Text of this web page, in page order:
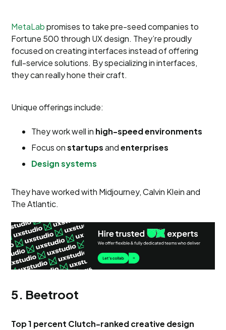
MetaLabpromises to take pre-seed companies to
Fortune 500 through UX design. They’re proudly
focused on creating interfaces instead of offering
full-service solutions. By specializing in interfaces,
they can really hone their craft.
Unique offerings include:
They work well in high-speed environments
Focus onstartupsandenterprises
Design systems
They have worked with Midjourney, Calvin Klein and
The Atlantic.
5. Beetroot
Top 1 percent Clutch-ranked creative design